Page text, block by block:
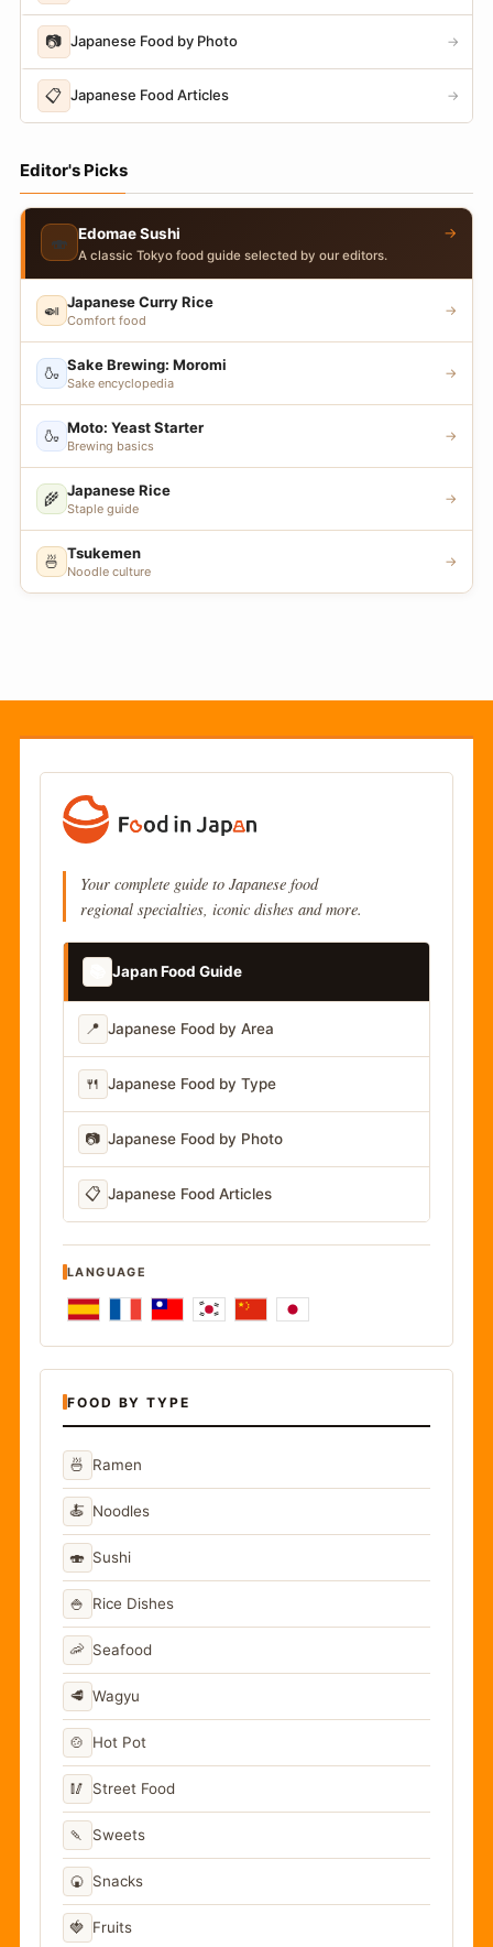
📷 Japanese Food by Photo →
📋 Japanese Food Articles →
Editor's Picks
🍣 Edomae Sushi
A classic Tokyo food guide selected by our editors.
→
🍛 Japanese Curry Rice
Comfort food
→
🍶 Sake Brewing: Moromi
Sake encyclopedia
→
🍶 Moto: Yeast Starter
Brewing basics
→
🌾 Japanese Rice
Staple guide
→
🍜 Tsukemen
Noodle culture
→
Your complete guide to Japanese food
regional specialties, iconic dishes and more.
Japan Food Guide
📍 Japanese Food by Area
🍴 Japanese Food by Type
📷 Japanese Food by Photo
📋 Japanese Food Articles
LANGUAGE
FOOD BY TYPE
🍜 Ramen
🍝 Noodles
🍣 Sushi
🍚 Rice Dishes
🦐 Seafood
🥩 Wagyu
🍲 Hot Pot
🥢 Street Food
🍡 Sweets
🍘 Snacks
🍓 Fruits